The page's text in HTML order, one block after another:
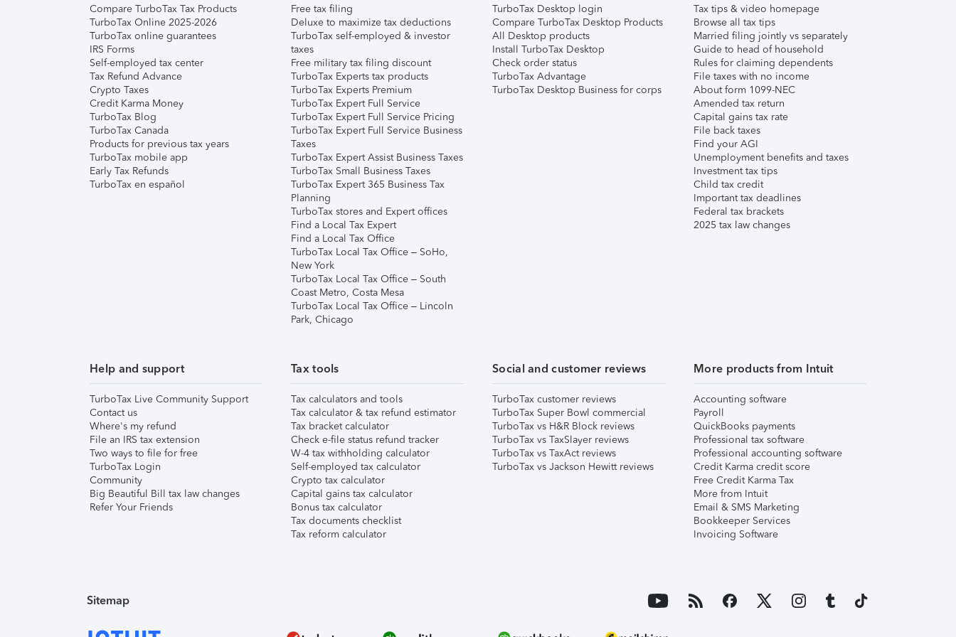
Compare TurboTax Tax Products
TurboTax Online 2025-2026
TurboTax online guarantees
IRS Forms
Self-employed tax center
Tax Refund Advance
Crypto Taxes
Credit Karma Money
TurboTax Blog
TurboTax Canada
Products for previous tax years
TurboTax mobile app
Early Tax Refunds
TurboTax en español
Free tax filing
Deluxe to maximize tax deductions
TurboTax self-employed & investor
taxes
Free military tax filing discount
TurboTax Experts tax products
TurboTax Experts Premium
TurboTax Expert Full Service
TurboTax Expert Full Service Pricing
TurboTax Expert Full Service Business
Taxes
TurboTax Expert Assist Business Taxes
TurboTax Small Business Taxes
TurboTax Expert 365 Business Tax
Planning
TurboTax stores and Expert offices
Find a Local Tax Expert
Find a Local Tax Office
TurboTax Local Tax Office – SoHo,
New York
TurboTax Local Tax Office – South
Coast Metro, Costa Mesa
TurboTax Local Tax Office – Lincoln
Park, Chicago
TurboTax Desktop login
Compare TurboTax Desktop Products
All Desktop products
Install TurboTax Desktop
Check order status
TurboTax Advantage
TurboTax Desktop Business for corps
Tax tips & video homepage
Browse all tax tips
Married filing jointly vs separately
Guide to head of household
Rules for claiming dependents
File taxes with no income
About form 1099-NEC
Amended tax return
Capital gains tax rate
File back taxes
Find your AGI
Unemployment benefits and taxes
Investment tax tips
Child tax credit
Important tax deadlines
Federal tax brackets
2025 tax law changes
Help and support
TurboTax Live Community Support
Contact us
Where's my refund
File an IRS tax extension
Two ways to file for free
TurboTax Login
Community
Big Beautiful Bill tax law changes
Refer Your Friends
Tax tools
Tax calculators and tools
Tax calculator & tax refund estimator
Tax bracket calculator
Check e-file status refund tracker
W-4 tax withholding calculator
Self-employed tax calculator
Crypto tax calculator
Capital gains tax calculator
Bonus tax calculator
Tax documents checklist
Tax reform calculator
Social and customer reviews
TurboTax customer reviews
TurboTax Super Bowl commercial
TurboTax vs H&R Block reviews
TurboTax vs TaxSlayer reviews
TurboTax vs TaxAct reviews
TurboTax vs Jackson Hewitt reviews
More products from Intuit
Accounting software
Payroll
QuickBooks payments
Professional tax software
Professional accounting software
Credit Karma credit score
Free Credit Karma Tax
More from Intuit
Email & SMS Marketing
Bookkeeper Services
Invoicing Software
Sitemap